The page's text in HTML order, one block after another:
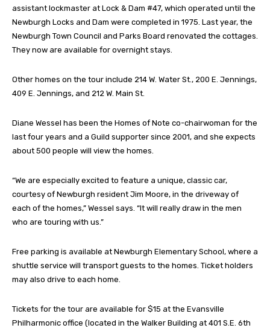
assistant lockmaster at Lock & Dam #47, which operated until the
Newburgh Locks and Dam were completed in 1975. Last year, the
Newburgh Town Council and Parks Board renovated the cottages.
They now are available for overnight stays.
Other homes on the tour include 214 W. Water St., 200 E. Jennings,
409 E. Jennings, and 212 W. Main St.
Diane Wessel has been the Homes of Note co-chairwoman for the
last four years and a Guild supporter since 2001, and she expects
about 500 people will view the homes.
“We are especially excited to feature a unique, classic car,
courtesy of Newburgh resident Jim Moore, in the driveway of
each of the homes,” Wessel says. “It will really draw in the men
who are touring with us.”
Free parking is available at Newburgh Elementary School, where a
shuttle service will transport guests to the homes. Ticket holders
may also drive to each home.
Tickets for the tour are available for $15 at the Evansville
Philharmonic office (located in the Walker Building at 401 S.E. 6th